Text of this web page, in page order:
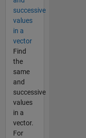
successive
values
in a
vector
Find
the
same
and
successive
values
in a
vector.
For